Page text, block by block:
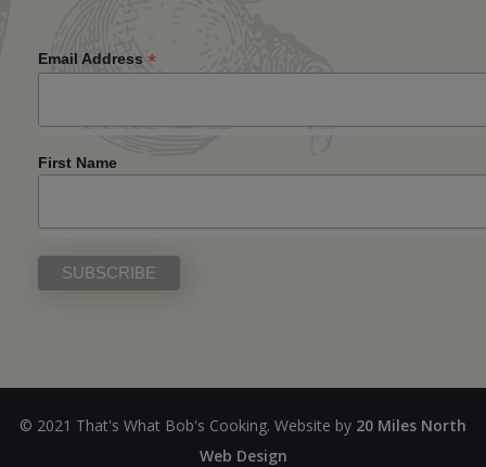
Email Address *
First Name
© 2021 That's What Bob's Cooking. Website by 20 Miles North
Web Design